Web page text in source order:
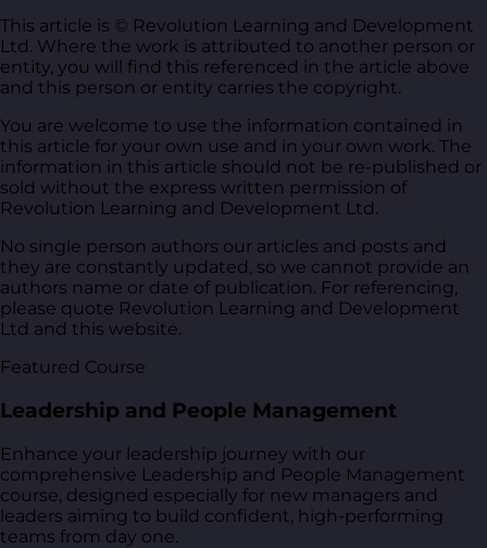
This article is © Revolution Learning and Development
Ltd. Where the work is attributed to another person or
entity, you will find this referenced in the article above
and this person or entity carries the copyright.
You are welcome to use the information contained in
this article for your own use and in your own work. The
information in this article should not be re-published or
sold without the express written permission of
Revolution Learning and Development Ltd.
No single person authors our articles and posts and
they are constantly updated, so we cannot provide an
authors name or date of publication. For referencing,
please quote Revolution Learning and Development
Ltd and this website.
Featured Course
Leadership and People Management
Enhance your leadership journey with our
comprehensive Leadership and People Management
course, designed especially for new managers and
leaders aiming to build confident, high-performing
teams from day one.